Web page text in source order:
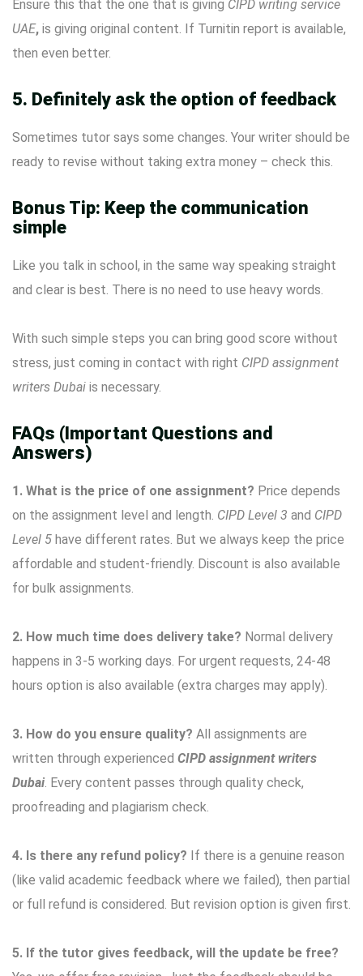
Ensure this that the one that is giving CIPD writing service
UAE, is giving original content. If Turnitin report is available,
then even better.
5. Definitely ask the option of feedback
Sometimes tutor says some changes. Your writer should be
ready to revise without taking extra money – check this.
Bonus Tip: Keep the communication
simple
Like you talk in school, in the same way speaking straight
and clear is best. There is no need to use heavy words.
With such simple steps you can bring good score without
stress, just coming in contact with right CIPD assignment
writers Dubai is necessary.
FAQs (Important Questions and
Answers)
1. What is the price of one assignment? Price depends
on the assignment level and length. CIPD Level 3 and CIPD
Level 5 have different rates. But we always keep the price
affordable and student-friendly. Discount is also available
for bulk assignments.
2. How much time does delivery take? Normal delivery
happens in 3-5 working days. For urgent requests, 24-48
hours option is also available (extra charges may apply).
3. How do you ensure quality? All assignments are
written through experienced CIPD assignment writers
Dubai. Every content passes through quality check,
proofreading and plagiarism check.
4. Is there any refund policy? If there is a genuine reason
(like valid academic feedback where we failed), then partial
or full refund is considered. But revision option is given first.
5. If the tutor gives feedback, will the update be free?